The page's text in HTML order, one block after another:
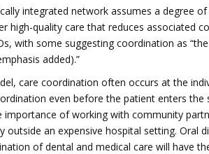
integrated network assumes a degree
high-quality care that reduces associated
with some suggesting coordination as “the
added).”
care coordination often occurs at the
even before the patient enters the
importance of working with community
outside an expensive hospital setting. Oral
of dental and medical care will have